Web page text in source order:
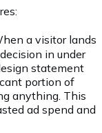
a visitor lands
in under
statement
portion of
anything. This
ad spend and